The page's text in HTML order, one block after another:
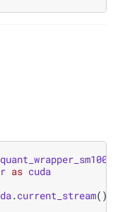
as cuda
.current_stream()